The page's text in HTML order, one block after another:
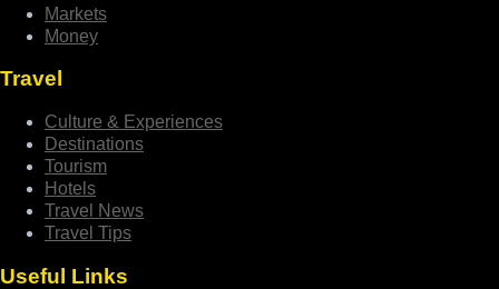
Markets
Money
Travel
Culture & Experiences
Destinations
Tourism
Hotels
Travel News
Travel Tips
Useful Links